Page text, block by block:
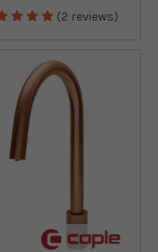
(2 reviews)